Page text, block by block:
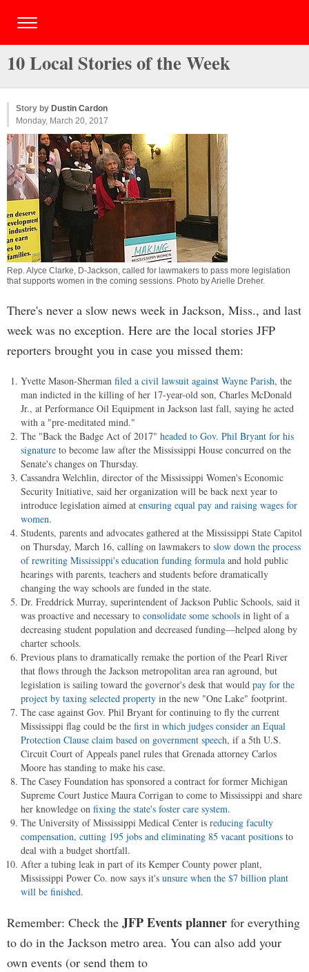
10 Local Stories of the Week
Story by Dustin Cardon
Monday, March 20, 2017
Rep. Alyce Clarke, D-Jackson, called for lawmakers to pass more legislation
that supports women in the coming sessions. Photo byArielle Dreher.
There's never a slow news week in Jackson, Miss., and last
week was no exception. Here are the local stories JFP
reporters brought you in case you missed them:
Yvette Mason-Sherman filed a civil lawsuit against Wayne Parish, the
man indicted in the killing of her 17-year-old son, Charles McDonald
Jr., at Performance Oil Equipment in Jackson last fall, saying he acted
with a "pre-meditated mind."
The "Back the Badge Act of 2017" headed to Gov. Phil Bryant for his
signature to become law after the Mississippi House concurred on the
Senate's changes on Thursday.
Cassandra Welchlin, director of the Mississippi Women's Economic
Security Initiative, said her organization will be back next year to
introduce legislation aimed at ensuring equal pay and raising wages for
women.
Students, parents and advocates gathered at the Mississippi State Capitol
on Thursday, March 16, calling on lawmakers to slow down the process
of rewriting Mississippi's education funding formula and hold public
hearings with parents, teachers and students before dramatically
changing the way schools are funded in the state.
Dr. Freddrick Murray, superintendent of Jackson Public Schools, said it
was proactive and necessary to consolidate some schools in light of a
decreasing student population and decreased funding—helped along by
charter schools.
Previous plans to dramatically remake the portion of the Pearl River
that flows through the Jackson metropolitan area ran aground, but
legislation is sailing toward the governor's desk that would pay for the
project by taxing selected property in the new "One Lake" footprint.
The case against Gov. Phil Bryant for continuing to fly the current
Mississippi flag could be the first in which judges consider an Equal
Protection Clause claim based on government speech, if a 5th U.S.
Circuit Court of Appeals panel rules that Grenada attorney Carlos
Moore has standing to make his case.
The Casey Foundation has sponsored a contract for former Michigan
Supreme Court Justice Maura Corrigan to come to Mississippi and share
her knowledge on fixing the state's foster care system.
The University of Mississippi Medical Center is reducing faculty
compensation, cutting 195 jobs and eliminating 85 vacant positions to
deal with a budget shortfall.
After a tubing leak in part of its Kemper County power plant,
Mississippi Power Co. now says it's unsure when the $7 billion plant
will be finished.
Remember: Check the JFP Events planner for everything
to do in the Jackson metro area. You can also add your
own events (or send them to